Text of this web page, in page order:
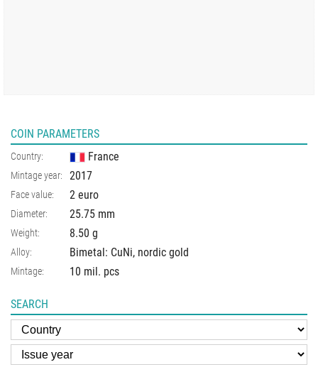
COIN PARAMETERS
Country: France
Mintage year: 2017
Face value: 2 euro
Diameter: 25.75 mm
Weight: 8.50 g
Alloy: Bimetal: CuNi, nordic gold
Mintage: 10 mil. pcs
SEARCH